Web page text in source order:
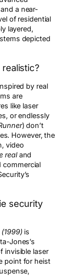
a near-
of residential
layered,
depicted
by real
are
like laser
or endlessly
) don’t
However, the
video
realand
commercial
security
is
Jones’s
invisible laser
point for heist